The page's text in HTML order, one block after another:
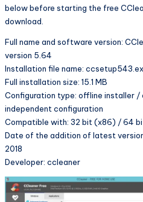
below before starting the free
download.
Full name and software version:
version 5.64
Installation file name:
Full installation size: 15.1 MB
Configuration type: offline installer /
independent configuration
Compatible with: 32 bit (x86) / 64
Date of the addition of latest
2018
Developer: ccleaner